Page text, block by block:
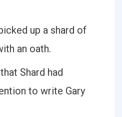
up a shard of
an oath.
Shard had
to write Gary